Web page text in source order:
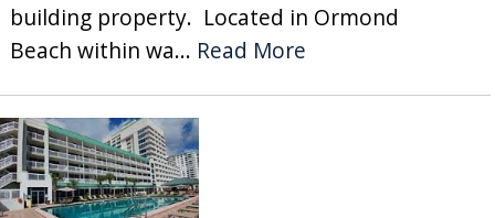
building property. Located in Ormond
Beach within wa... Read More